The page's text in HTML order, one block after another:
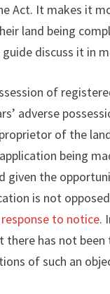
Act. It makes it
land being
discuss it in
of
adverse
of the
being
given the
is not
to notice.
has not been
of such an